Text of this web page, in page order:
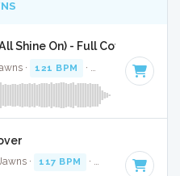
Shine On) - Full Cover
· 121 BPM · Key of A · 3:26
· 117 BPM · Key of F minor